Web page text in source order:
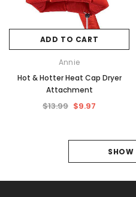
ADD TO CART
Annie
Hot & Hotter Heat Cap Dryer
Attachment
$13.99 $9.97
SHOW